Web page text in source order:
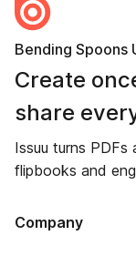
Bending Spoons
Create
share
Issuu turns
flipbooks and
Company